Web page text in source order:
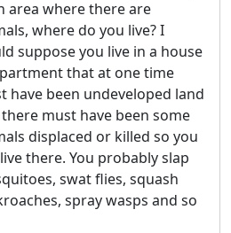
area where there are
where do you live? I
suppose you live in a house
that at one time
have been undeveloped land
must have been some
displaced or killed so you
there. You probably slap
swat flies, squash
spray wasps and so